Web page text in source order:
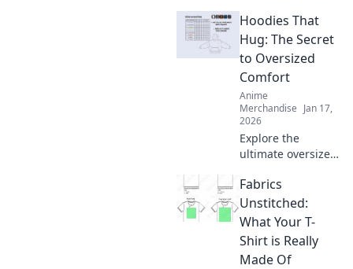
life! Unlock the
secrets to optimal
care and maintain
that comfy feel
forever.
Hoodies That
Hug: The Secret
to Oversized
Comfort
Anime
Merchandise Jan 17,
2026
Explore the
ultimate oversized
hoodies that hug!
Discover the secret
to staying cozy
and stylish all
season long.
Fabrics
Unstitched:
What Your T-
Shirt is Really
Made Of